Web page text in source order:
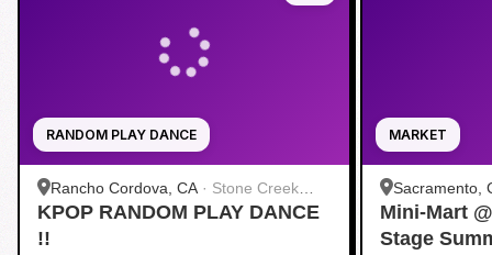
RANDOM PLAY DANCE
Rancho Cordova, CA · Stone Creek
Community Park
KPOP RANDOM PLAY DANCE
!!
MARKET
Sacramento,
Convention
Mini-Mart
Stage